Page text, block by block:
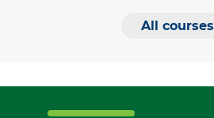
All courses